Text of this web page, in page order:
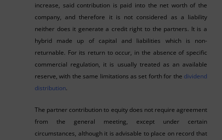
increase, said contribution is paid into the net worth of the
company, and therefore it is not considered as a liability
neither does it generate a credit right to the partners. It is a
hybrid made up of capital and liabilities which is non-
returnable. For its return to occur, in the absence of specific
commercial regulation, it is usually treated as an available
reserve, with the same limitations as set forth for the dividend
distribution.
The partner contribution to equity does not require agreement
from the general meeting, except under certain
circumstances, although it is advisable to place on record that